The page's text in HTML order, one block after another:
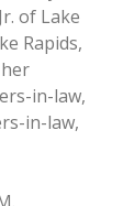
of Lake
Rapids,
in-law,
in-law,